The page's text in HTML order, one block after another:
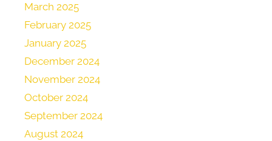
March 2025
February 2025
January 2025
December 2024
November 2024
October 2024
September 2024
August 2024